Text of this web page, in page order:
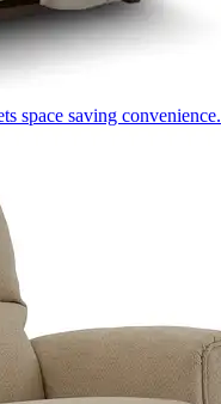
space saving convenience.